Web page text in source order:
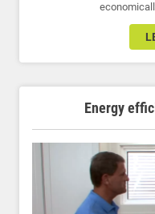
Energy